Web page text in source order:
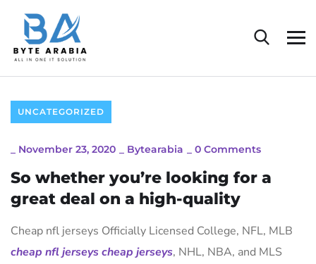
UNCATEGORIZED
November 23, 2020 Bytearabia 0 Comments
So whether you’re looking for a
great deal on a high-quality
Cheap nfl jerseys Officially Licensed College, NFL, MLB
cheap nfl jerseys cheap jerseys, NHL, NBA, and MLS